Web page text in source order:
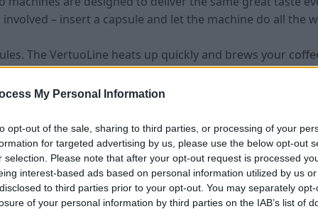
My Personal Information
opt-out of the sale, sharing to third parties, or processing of your
for targeted advertising by us, please use the below opt-out
selection. Please note that after your opt-out request is processed
interest-based ads based on personal information utilized by us
to third parties prior to your opt-out. You may separately
of your personal information by third parties on the IAB’s list of
– insert a capsule and let the machine do all the
The VertuoLine heats up quickly and brews your
are user-friendly and easy to clean, making them
saves you time and guarantees delicious results every
Machine
and Benefits of the Nespresso VertuoLine